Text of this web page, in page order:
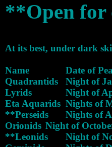
**Open for
At its best, under dark
Name 		Date of Peak 		Moon
Quadrantids 	Night of January 2 	Sets shortly before dawn
Lyrids 		Night of April 21 	In view most of the night
Eta Aquarids 	Nights of May 4/5 	Early morning crescent
**Perseids 	Nights of August 11/12 	Sets after midnight
Orionids 	Night of October 21 	In view most of the night
**Leonids 	Night of November 16 	Full